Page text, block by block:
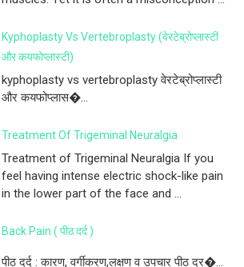
Kyphoplasty Vs Vertebroplasty (वेरटेब्रोप्लास्टी
और कयफोप्लास्टी)
kyphoplasty vs vertebroplasty वेरटेब्रोप्लास्टी
और कयफोप्लास�...
Treatment Of Trigeminal Neuralgia
Treatment of Trigeminal Neuralgia If you
feel having intense electric shock-like pain
in the lower part of the face and ...
Back Pain ( पीठ दर्द )
पीठ दर्द : कारण, वर्गीकरण,लक्षण व उपचार पीठ दर�...